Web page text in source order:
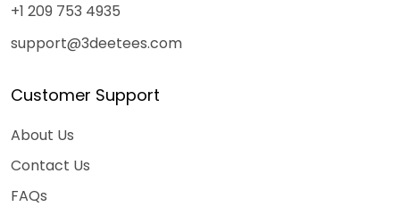
+1 209 753 4935
support@3deetees.com
Customer Support
About Us
Contact Us
FAQs